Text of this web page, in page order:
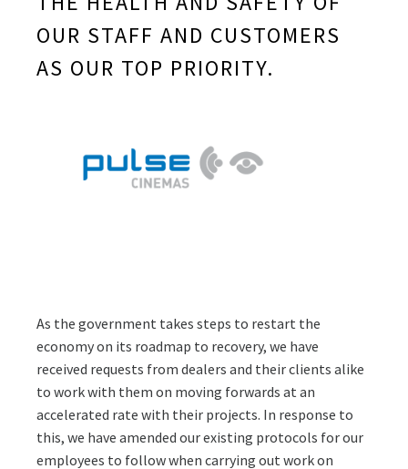
OUR STAFF AND CUSTOMERS
AS OUR TOP PRIORITY.
As the government takes steps to restart the
economy on its roadmap to recovery, we have
received requests from dealers and their clients alike
to work with them on moving forwards at an
accelerated rate with their projects. In response to
this, we have amended our existing protocols for our
employees to follow when carrying out work on